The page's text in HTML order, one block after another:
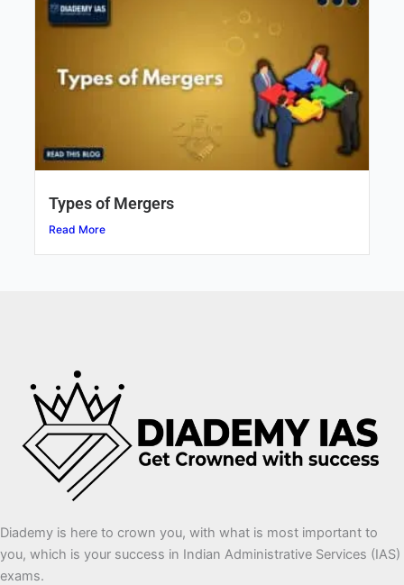
Types of Mergers
Read More
Diademy is here to crown you, with what is most important to
you, which is your success in Indian Administrative Services (IAS)
exams.